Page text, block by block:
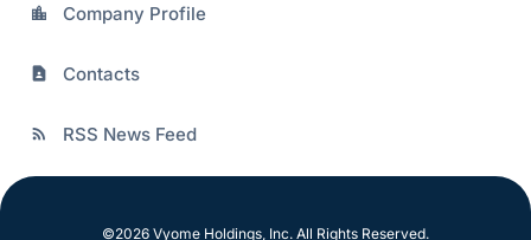
location_city Company Profile
contact_page Contacts
rss_feed RSS News Feed
©2026 Vyome Holdings, Inc. All Rights Reserved.